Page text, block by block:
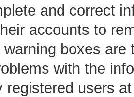
and correct
accounts to
boxes are
with the
registered users